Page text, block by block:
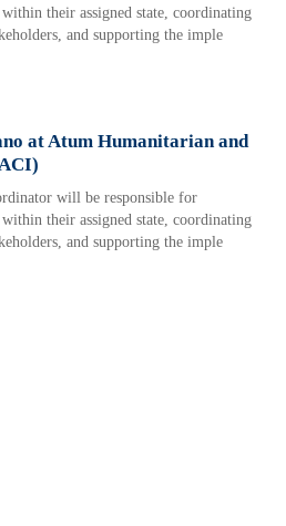
their assigned state, coordinating
and supporting the imple
at Atum Humanitarian and
will be responsible for
their assigned state, coordinating
and supporting the imple